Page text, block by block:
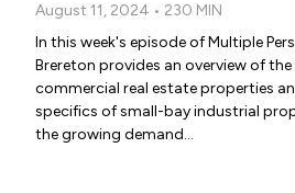
August 11, 2024 • 230 MIN
In this week's episode of Multiple
Brereton provides an overview of
commercial real estate properties
specifics of small-bay industrial
the growing demand...